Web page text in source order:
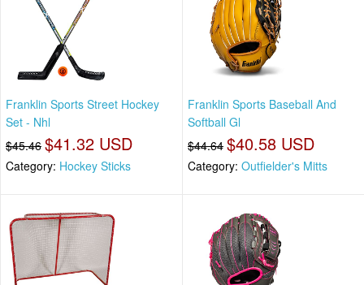
Franklin Sports Street Hockey
Set - Nhl
$45.46 $41.32 USD
Category: Hockey Sticks
Franklin Sports Baseball And
Softball Gl
$44.64 $40.58 USD
Category: Outfielder's Mitts